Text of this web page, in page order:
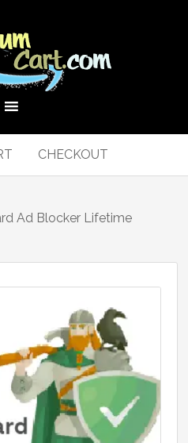
CHECKOUT
Ad Blocker Lifetime